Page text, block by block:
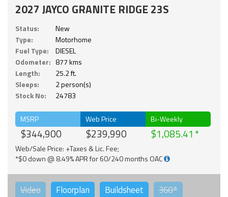
2027 JAYCO GRANITE RIDGE 23S
Status:
New
Type:
Motorhome
Fuel Type:
DIESEL
Odometer: 877 kms
Length:
25.2 ft.
Sleeps:
2 person(s)
Stock No:
24783
MSRP
$344,900
Web Price
$239,990
Bi-Weekly
$1,085.41
Web/Sale Price: +Taxes & Lic. Fee;
*$0 down @ 8.49% APR for 60/240 months OAC
Video Floorplan Buildsheet 360°